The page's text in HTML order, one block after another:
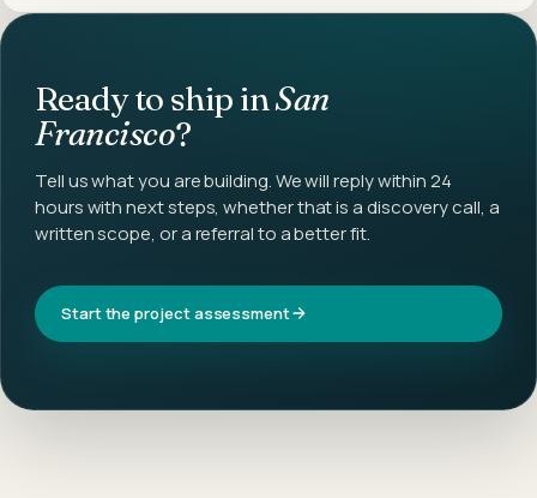
Ready to ship inSan
Francisco?
Tell us what you are building. We will reply within 24
hours with next steps, whether that is a discovery call, a
written scope, or a referral to a better fit.
Start the project assessment